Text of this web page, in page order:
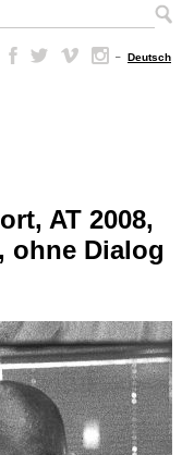
– Deutsch
AT 2008,
ohne Dialog